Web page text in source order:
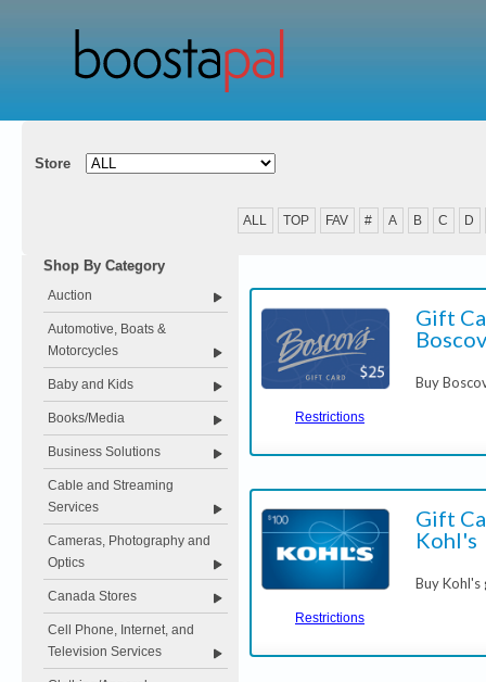
Store
ALL TOP FAV # A B C D
Shop By Category
Auction
Automotive, Boats &
Motorcycles
Baby and Kids
Books/Media
Business Solutions
Cable and Streaming
Services
Cameras, Photography and
Optics
Canada Stores
Cell Phone, Internet, and
Television Services
Restrictions
Gift
Buy
Restrictions
Gift
Kohl's
Buy